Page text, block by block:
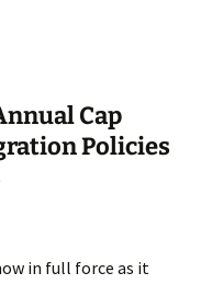
Cap
Policies
in full force as it